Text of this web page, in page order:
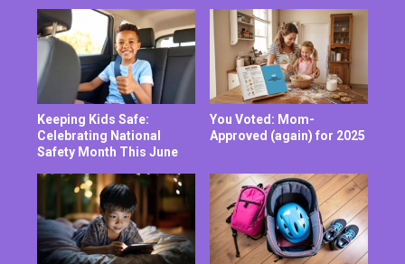
Keeping Kids Safe:
Celebrating National
Safety Month This June
You Voted: Mom-
Approved (again) for 2025